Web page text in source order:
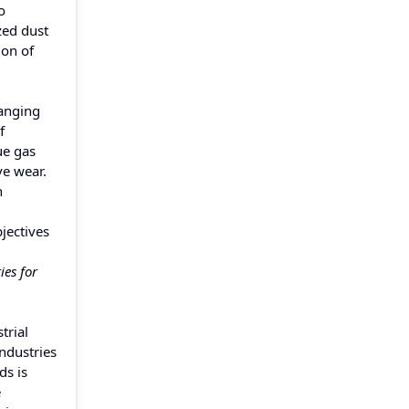
dust
of
gas
wear.
for
is